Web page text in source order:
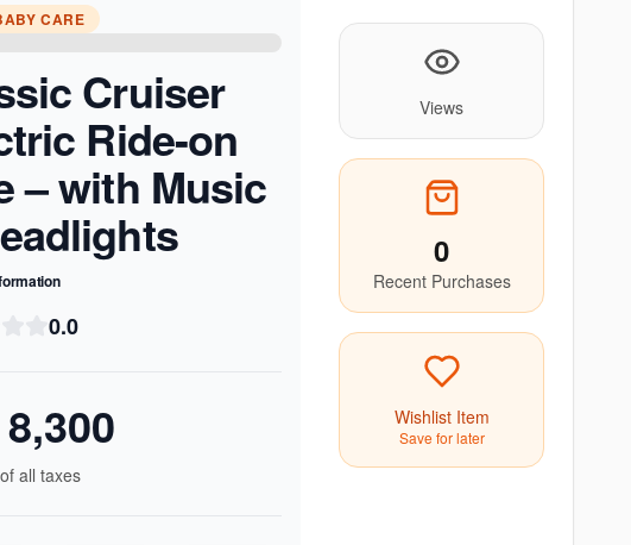
CARE
Cruiser
Ride-on
– with Music
0.0
8,300
all taxes
Views
0
Recent Purchases
Wishlist Item
Save for later